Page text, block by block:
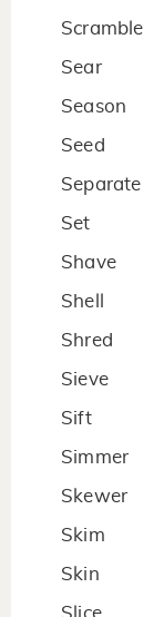
Scramble
Sear
Season
Seed
Separate
Set
Shave
Shell
Shred
Sieve
Sift
Simmer
Skewer
Skim
Skin
Slice